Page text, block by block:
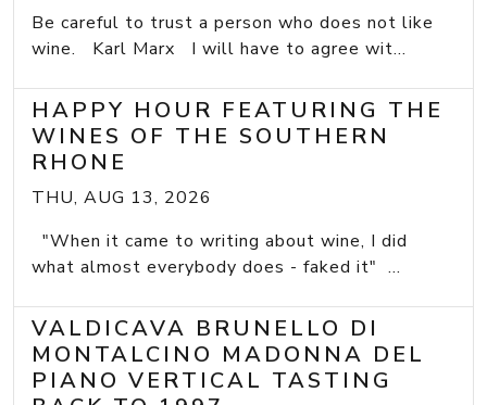
Be careful to trust a person who does not like
wine. Karl Marx I will have to agree wit...
HAPPY HOUR FEATURING THE
WINES OF THE SOUTHERN
RHONE
THU, AUG 13, 2026
"When it came to writing about wine, I did
what almost everybody does - faked it" ...
VALDICAVA BRUNELLO DI
MONTALCINO MADONNA DEL
PIANO VERTICAL TASTING